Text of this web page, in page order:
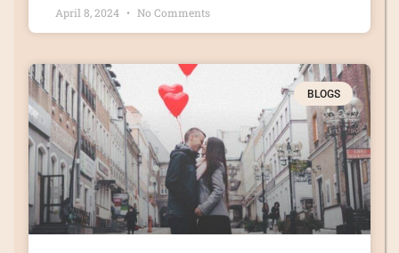
April 8, 2024 No Comments
BLOGS